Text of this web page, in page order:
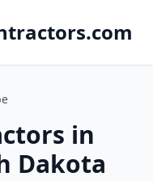
in
Dakota